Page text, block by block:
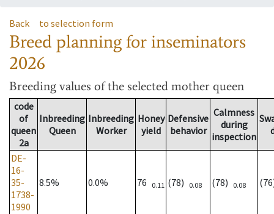
Back to selection form
Breed planning for inseminators
2026
Breeding values of the selected mother queen
code
of
queen
2a
Inbreeding
Queen
Inbreeding
Worker
Honey
yield
Defensive
behavior
Calmness
during
inspection
DE-
16-
35-
1738-
1990
8.5% 0.0% 76 0.11 (78) 0.08 (78) 0.08